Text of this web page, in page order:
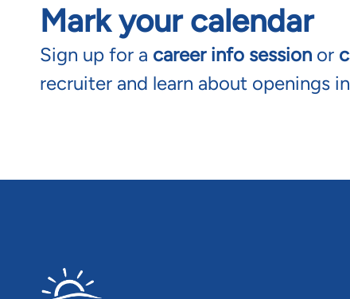
Mark your calendar
Sign up for a career info session or
recruiter and learn about openings